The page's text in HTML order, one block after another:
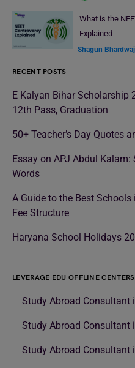
What is the
Explained
Shagun Bhardwaj
RECENT POSTS
E Kalyan Bihar Scholarship
12th Pass, Graduation
50+ Teacher’s Day Quotes
Essay on APJ Abdul
Words
A Guide to the Best Schools
Fee Structure
Haryana School Holidays
LEVERAGE EDU OFFLINE CENTERS
Study Abroad Consultant
Study Abroad Consultant
Study Abroad Consultant